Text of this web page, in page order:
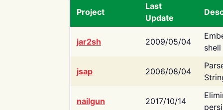
Project
Last
Update
jar2sh 2009/05/04
jsap 2006/08/04
nailgun 2017/10/14